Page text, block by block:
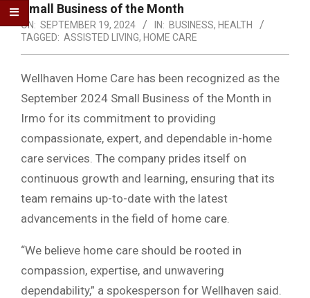
Small Business of the Month
ON: SEPTEMBER 19, 2024 IN: BUSINESS, HEALTH
TAGGED: ASSISTED LIVING, HOME CARE
Wellhaven Home Care has been recognized as the
September 2024 Small Business of the Month in
Irmo for its commitment to providing
compassionate, expert, and dependable in-home
care services. The company prides itself on
continuous growth and learning, ensuring that its
team remains up-to-date with the latest
advancements in the field of home care.
“We believe home care should be rooted in
compassion, expertise, and unwavering
dependability,” a spokesperson for Wellhaven said.